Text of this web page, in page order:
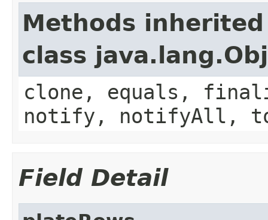
Methods
class
clone, equals,
notify, notifyAll,
Field Detail